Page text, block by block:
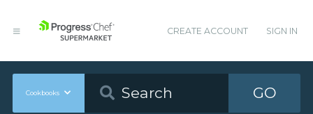
CREATE ACCOUNT SIGN IN
Cookbooks GO